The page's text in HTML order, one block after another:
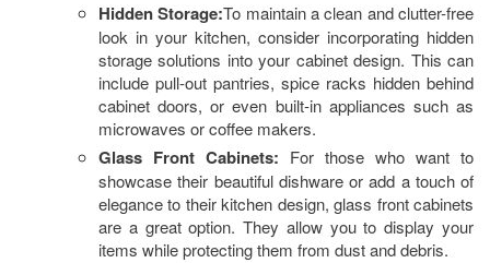
Hidden Storage:To maintain a clean and clutter-free
look in your kitchen, consider incorporating hidden
storage solutions into your cabinet design. This can
include pull-out pantries, spice racks hidden behind
cabinet doors, or even built-in appliances such as
microwaves or coffee makers.
Glass Front Cabinets: For those who want to
showcase their beautiful dishware or add a touch of
elegance to their kitchen design, glass front cabinets
are a great option. They allow you to display your
items while protecting them from dust and debris.